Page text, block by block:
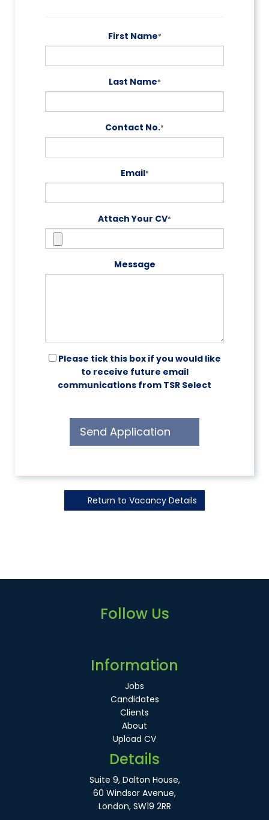
First Name*
Last Name*
Contact No.*
Email*
Attach Your CV*
Message
Please tick this box if you would like
to receive future email
communications from TSR Select
Send Application
Return to Vacancy Details
Follow Us
Information
Jobs
Candidates
Clients
About
Upload CV
Details
Suite 9, Dalton House,
60 Windsor Avenue,
London, SW19 2RR